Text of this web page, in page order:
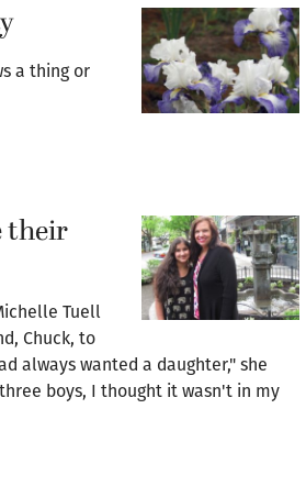
a thing or
their
Tuell
Chuck, to
always wanted a daughter," she
boys, I thought it wasn't in my